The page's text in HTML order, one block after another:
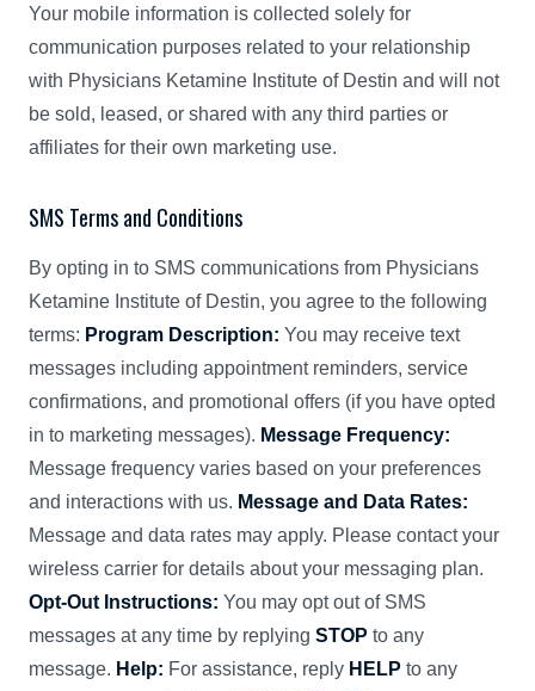
Your mobile information is collected solely for
communication purposes related to your relationship
with Physicians Ketamine Institute of Destin and will not
be sold, leased, or shared with any third parties or
affiliates for their own marketing use.
SMS Terms and Conditions
By opting in to SMS communications from Physicians
Ketamine Institute of Destin, you agree to the following
terms: Program Description: You may receive text
messages including appointment reminders, service
confirmations, and promotional offers (if you have opted
in to marketing messages). Message Frequency:
Message frequency varies based on your preferences
and interactions with us. Message and Data Rates:
Message and data rates may apply. Please contact your
wireless carrier for details about your messaging plan.
Opt-Out Instructions: You may opt out of SMS
messages at any time by replying STOP to any
message. Help: For assistance, reply HELP to any